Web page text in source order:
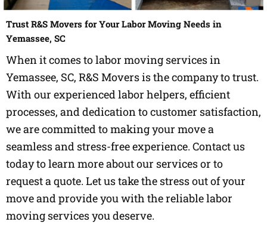
Trust R&S Movers for Your Labor Moving Needs in
Yemassee, SC
When it comes to labor moving services in
Yemassee, SC, R&S Movers is the company to trust.
With our experienced labor helpers, efficient
processes, and dedication to customer satisfaction,
we are committed to making your move a
seamless and stress-free experience. Contact us
today to learn more about our services or to
request a quote. Let us take the stress out of your
move and provide you with the reliable labor
moving services you deserve.